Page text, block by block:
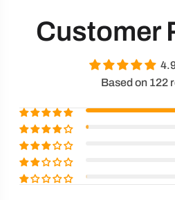
Customer
Based on 122